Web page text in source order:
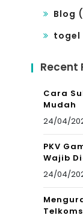
Blog
togel
Recent
Cara
Mudah
24/04/
PKV
Wajib
24/04/